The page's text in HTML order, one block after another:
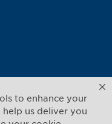
to enhance your
us deliver you